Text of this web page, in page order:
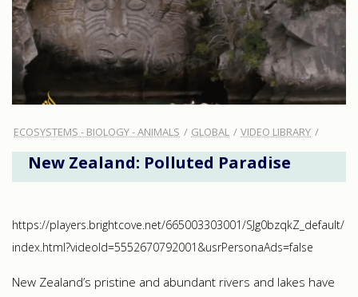
ECOSYSTEMS - BIOLOGY - ANIMALS GLOBAL VIDEO LIBRARY
New Zealand: Polluted Paradise
https://players.brightcove.net/665003303001/SJg0bzqkZ_default/
index.html?videoId=5552670792001&usrPersonaAds=false
New Zealand’s pristine and abundant rivers and lakes have